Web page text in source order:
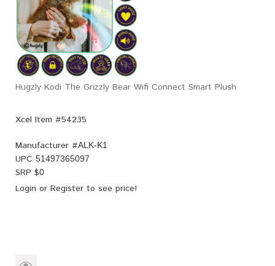
Hugzly Kodi The Grizzly Bear Wifi Connect Smart Plush
Xcel Item #54235
Manufacturer #ALK-K1
UPC 51497365097
SRP $0
Login or Register to see price!